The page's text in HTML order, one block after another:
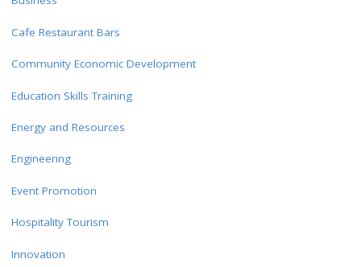
Cafe Restaurant Bars
Community Economic Development
Education Skills Training
Energy and Resources
Engineering
Event Promotion
Hospitality Tourism
Innovation